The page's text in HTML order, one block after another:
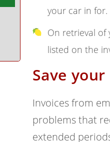
your car in for.
On retrieval of
listed on the
Save
Invoices from
problems that
extended